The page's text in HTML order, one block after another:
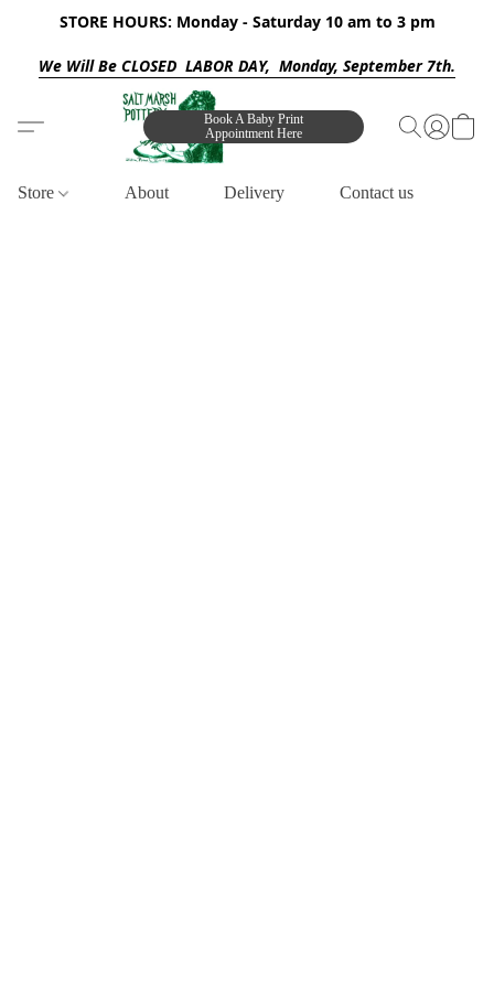
STORE HOURS: Monday - Saturday 10 am to 3 pm
We Will Be CLOSED LABOR DAY, Monday, September 7th.
Book A Baby Print
Appointment Here
Store About Delivery Contact us